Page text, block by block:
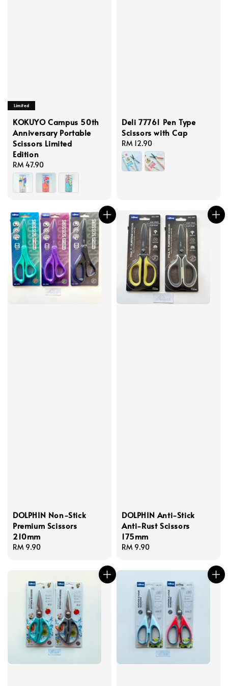
Limited
KOKUYO Campus 50th
Anniversary Portable
Scissors Limited
Edition
Regular
price
RM 47.90
Deli 77761 Pen Type
Scissors with Cap
Regular
price
RM 12.90
DOLPHIN Non-Stick
Premium Scissors
210mm
Regular
RM 9.90
DOLPHIN Anti-Stick
Anti-Rust Scissors
175mm
Regular
RM 9.90